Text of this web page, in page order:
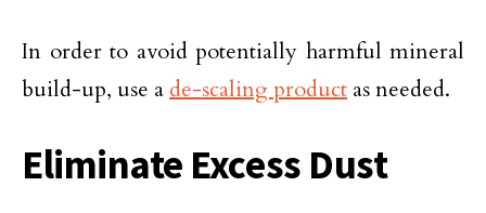
In order to avoid potentially harmful mineral
build-up, use a de-scaling product as needed.
Eliminate Excess Dust